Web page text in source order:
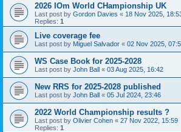
2026 IOm World CHampionship UK
Last post by Gordon Davies « 18 Nov 2025,
Replies: 1
Live coverage fee
Last post by Miguel Salvador « 02 Nov 2025,
WS Case Book for 2025-2028
Last post by John Ball « 03 Aug 2025, 16:42
New RRS for 2025-2028 published
Last post by John Ball « 05 Jul 2024, 23:46
2022 World Championship results ?
Last post by Olivier Cohen « 27 Nov 2022, 15:59
Replies: 1